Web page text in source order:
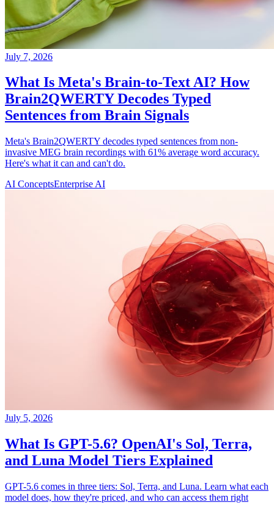
July 7, 2026
What Is Meta's Brain-to-Text AI? How
Brain2QWERTY Decodes Typed
Sentences from Brain Signals
Meta's Brain2QWERTY decodes typed sentences from non-
invasive MEG brain recordings with 61% average word accuracy.
Here's what it can and can't do.
AI ConceptsEnterprise AI
July 5, 2026
What Is GPT-5.6? OpenAI's Sol, Terra,
and Luna Model Tiers Explained
GPT-5.6 comes in three tiers: Sol, Terra, and Luna. Learn what each
model does, how they're priced, and who can access them right